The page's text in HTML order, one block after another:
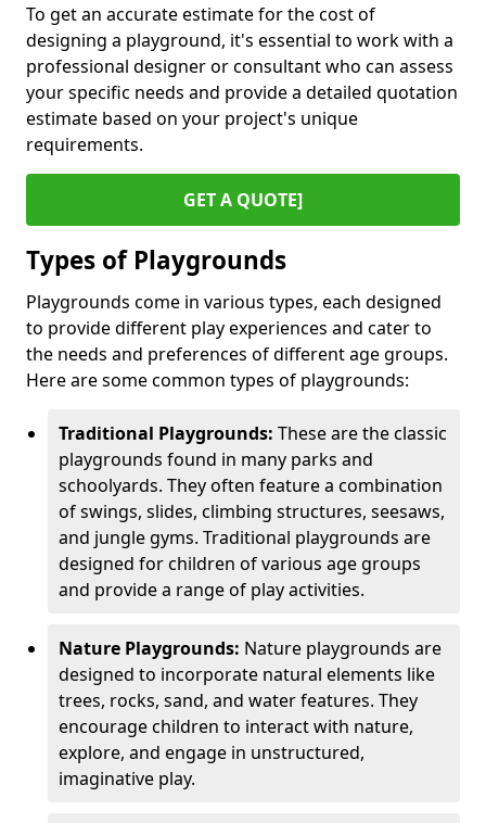
To get an accurate estimate for the cost of
designing a playground, it's essential to work with a
professional designer or consultant who can assess
your specific needs and provide a detailed quotation
estimate based on your project's unique
requirements.
GET A QUOTE]
Types of Playgrounds
Playgrounds come in various types, each designed
to provide different play experiences and cater to
the needs and preferences of different age groups.
Here are some common types of playgrounds:
Traditional Playgrounds: These are the classic
playgrounds found in many parks and
schoolyards. They often feature a combination
of swings, slides, climbing structures, seesaws,
and jungle gyms. Traditional playgrounds are
designed for children of various age groups
and provide a range of play activities.
Nature Playgrounds: Nature playgrounds are
designed to incorporate natural elements like
trees, rocks, sand, and water features. They
encourage children to interact with nature,
explore, and engage in unstructured,
imaginative play.